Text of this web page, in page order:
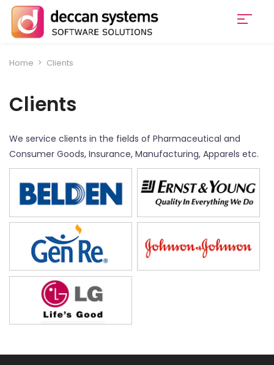
Home Clients
Clients
We service clients in the fields of Pharmaceutical and
Consumer Goods, Insurance, Manufacturing, Apparels etc.